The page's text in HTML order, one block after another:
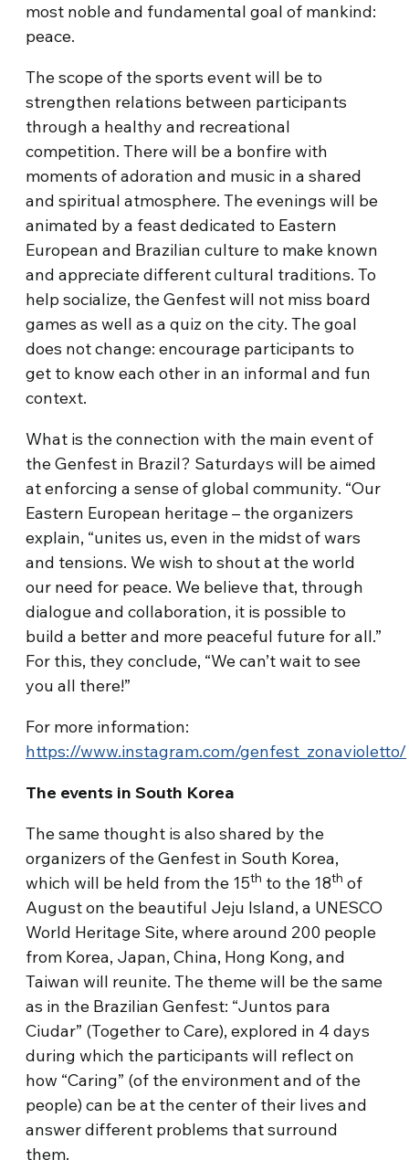
most noble and fundamental goal of mankind:
peace.
The scope of the sports event will be to
strengthen relations between participants
through a healthy and recreational
competition. There will be a bonfire with
moments of adoration and music in a shared
and spiritual atmosphere. The evenings will be
animated by a feast dedicated to Eastern
European and Brazilian culture to make known
and appreciate different cultural traditions. To
help socialize, the Genfest will not miss board
games as well as a quiz on the city. The goal
does not change: encourage participants to
get to know each other in an informal and fun
context.
What is the connection with the main event of
the Genfest in Brazil? Saturdays will be aimed
at enforcing a sense of global community. “Our
Eastern European heritage – the organizers
explain, “unites us, even in the midst of wars
and tensions. We wish to shout at the world
our need for peace. We believe that, through
dialogue and collaboration, it is possible to
build a better and more peaceful future for all.”
For this, they conclude, “We can’t wait to see
you all there!”
For more information:
https://www.instagram.com/genfest_zonavioletto/
The events in South Korea
The same thought is also shared by the
organizers of the Genfest in South Korea,
which will be held from the 15th to the 18th of
August on the beautiful Jeju Island, a UNESCO
World Heritage Site, where around 200 people
from Korea, Japan, China, Hong Kong, and
Taiwan will reunite. The theme will be the same
as in the Brazilian Genfest: “Juntos para
Ciudar” (Together to Care), explored in 4 days
during which the participants will reflect on
how “Caring” (of the environment and of the
people) can be at the center of their lives and
answer different problems that surround
them.